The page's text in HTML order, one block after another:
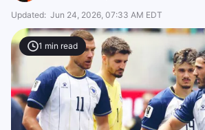
Updated: Jun 24, 2026, 07:33 AM EDT
1 min read